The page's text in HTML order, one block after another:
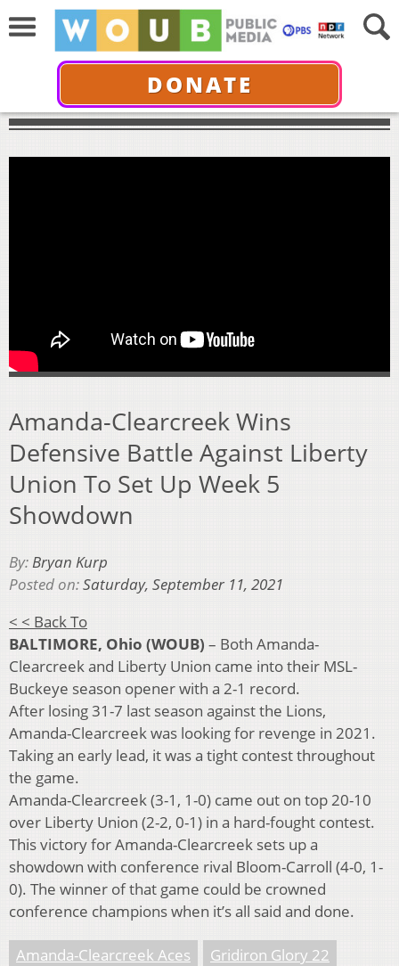
DONATE
Amanda-Clearcreek Wins
Defensive Battle Against Liberty
Union To Set Up Week 5
Showdown
By:Bryan Kurp
Posted on:Saturday, September 11, 2021
< < Back To
BALTIMORE, Ohio (WOUB) – Both Amanda-
Clearcreek and Liberty Union came into their MSL-
Buckeye season opener with a 2-1 record.
After losing 31-7 last season against the Lions,
Amanda-Clearcreek was looking for revenge in 2021.
Taking an early lead, it was a tight contest throughout
the game.
Amanda-Clearcreek (3-1, 1-0) came out on top 20-10
over Liberty Union (2-2, 0-1) in a hard-fought contest.
This victory for Amanda-Clearcreek sets up a
showdown with conference rival Bloom-Carroll (4-0, 1-
0). The winner of that game could be crowned
conference champions when it’s all said and done.
Amanda-Clearcreek Aces
Gridiron Glory 22